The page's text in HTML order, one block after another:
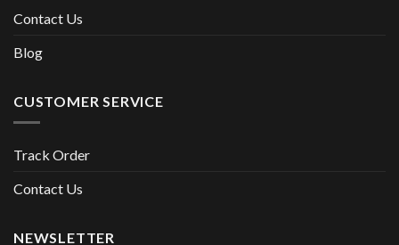
Contact Us
Blog
CUSTOMER SERVICE
Track Order
Contact Us
NEWSLETTER